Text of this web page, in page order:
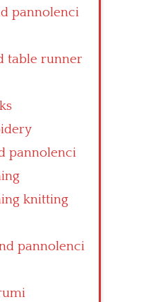
pannolenci
table runner
pannolenci
knitting
pannolenci